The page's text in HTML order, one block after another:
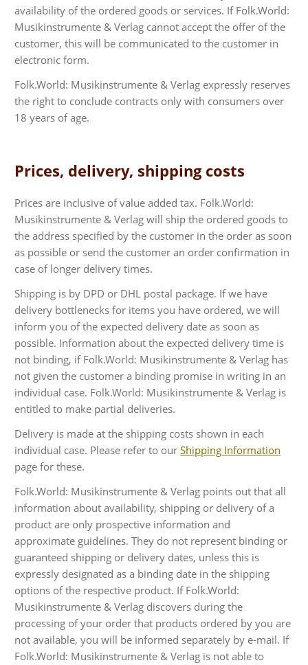
availability of the ordered goods or services. If Folk.World:
Musikinstrumente & Verlag cannot accept the offer of the
customer, this will be communicated to the customer in
electronic form.
Folk.World: Musikinstrumente & Verlag expressly reserves
the right to conclude contracts only with consumers over
18 years of age.
Prices, delivery, shipping costs
Prices are inclusive of value added tax. Folk.World:
Musikinstrumente & Verlag will ship the ordered goods to
the address specified by the customer in the order as soon
as possible or send the customer an order confirmation in
case of longer delivery times.
Shipping is by DPD or DHL postal package. If we have
delivery bottlenecks for items you have ordered, we will
inform you of the expected delivery date as soon as
possible. Information about the expected delivery time is
not binding, if Folk.World: Musikinstrumente & Verlag has
not given the customer a binding promise in writing in an
individual case. Folk.World: Musikinstrumente & Verlag is
entitled to make partial deliveries.
Delivery is made at the shipping costs shown in each
individual case. Please refer to ourShipping Information
page for these.
Folk.World: Musikinstrumente & Verlag points out that all
information about availability, shipping or delivery of a
product are only prospective information and
approximate guidelines. They do not represent binding or
guaranteed shipping or delivery dates, unless this is
expressly designated as a binding date in the shipping
options of the respective product. If Folk.World:
Musikinstrumente & Verlag discovers during the
processing of your order that products ordered by you are
not available, you will be informed separately by e-mail. If
Folk.World: Musikinstrumente & Verlag is not able to